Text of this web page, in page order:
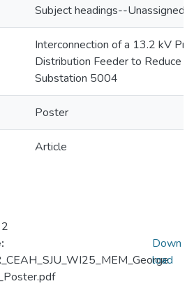
Subject headings--Unassigned
Interconnection of a 13.2 kV
Distribution Feeder to Reduce
Substation 5004
Poster
Article
Down
load